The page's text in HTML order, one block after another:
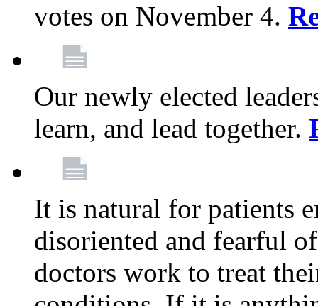
votes on November 4.
Our newly elected
learn, and lead together.
It is natural for patients
disoriented and fearful
doctors work to treat